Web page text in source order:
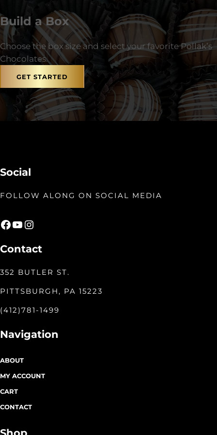
Build a Box
Choose the box size and select your favorite Pollak’s
Chocolates.
GET STARTED
Social
FOLLOW ALONG ON SOCIAL MEDIA
Facebook
YouTube
Instagram
Contact
352 BUTLER ST.
PITTSBURGH, PA 15223
(412)781-1499
Navigation
ABOUT
MY ACCOUNT
CART
CONTACT